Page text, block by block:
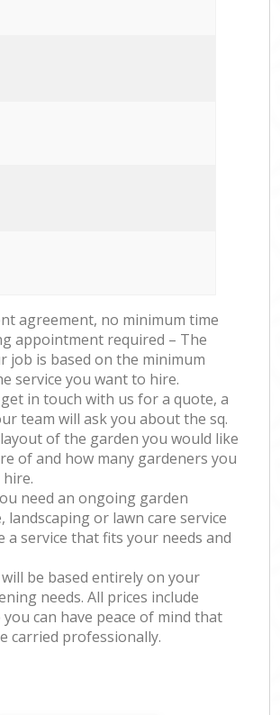
agreement, no minimum time
appointment required – The
job is based on the minimum
service you want to hire.
in touch with us for a quote, a
team will ask you about the sq.
of the garden you would like
of and how many gardeners you
need an ongoing garden
landscaping or lawn care service
a service that fits your needs and
be based entirely on your
needs. All prices include
can have peace of mind that
carried professionally.